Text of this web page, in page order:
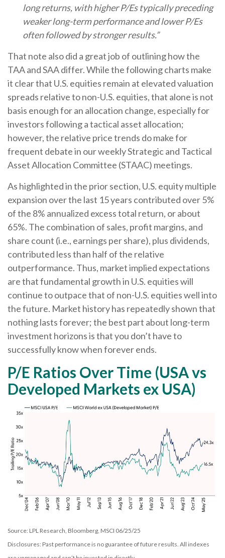
long returns, with higher P/Es typically preceding
weaker long-term performance and lower P/Es
often followed by stronger results.”
That note also did a great job of outlining how the
TAA and SAA differ. While the following charts make
it clear that U.S. equities remain at elevated valuation
spreads relative to non-U.S. equities, that alone is not
basis enough for an allocation change, especially for
investors following a tactical asset allocation;
however, the relative price trends do make for
frequent debate in our weekly Strategic and Tactical
Asset Allocation Committee (STAAC) meetings.
As highlighted in the prior section, U.S. equity multiple
expansion over the last 15 years contributed over 5%
of the 8% annualized excess total return, or about
65%. The combination of sales, profit margins, and
share count (i.e., earnings per share), plus dividends,
contributed less than half of the relative
outperformance. Thus, market implied expectations
are that fundamental growth in U.S. equities will
continue to outpace that of non-U.S. equities well into
the future. Market history has repeatedly shown that
nothing lasts forever; the best part about long-term
investment horizons is that you don’t have to
successfully know when forever ends.
P/E Ratios Over Time (USA vs
Developed Markets ex USA)
Source: LPL Research, Bloomberg, MSCI 06/25/25
Disclosures: Past performance is no guarantee of future results. All indexes